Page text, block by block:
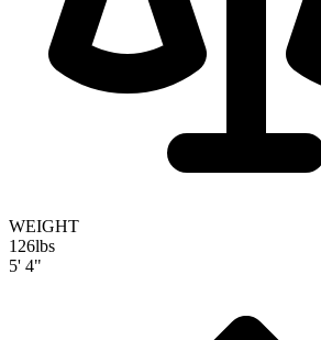
WEIGHT
126lbs
5' 4"